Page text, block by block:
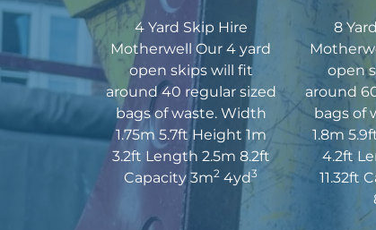
4 Yard Skip Hire
Motherwell Our 4 yard
open skips will fit
around 40 regular sized
bags of waste. Width
1.75m 5.7ft Height 1m
3.2ft Length 2.5m 8.2ft
Capacity 3m2 4yd3
8
open
around
bags of
1.8m
4.2ft
11.32ft